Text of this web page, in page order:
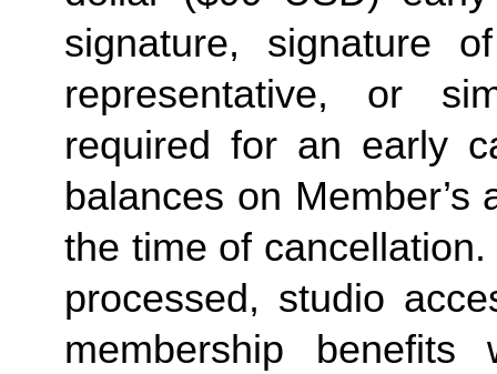
signature, signature
representative, or
required for an early
balances on
the time of
processed, studio
membership